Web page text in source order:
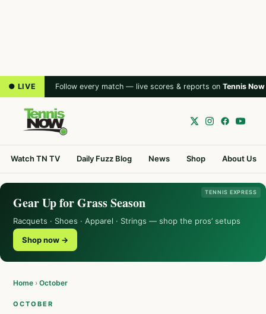
● LIVE Follow every match — live scores & reports on Tennis Now
Watch TN TV Daily Fuzz Blog News Shop About Us
TENNIS EXPRESS
Gear Up for Grass Season
Racquets · Shoes · Apparel · Strings — shop the pros’ setups
Shop now →
Home › October
OCTOBER